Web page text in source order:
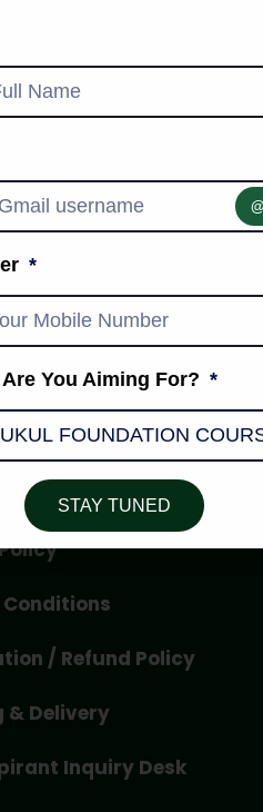
Conditions
/ Refund Policy
& Delivery
Inquiry Desk
You Aiming For?
STAY TUNED